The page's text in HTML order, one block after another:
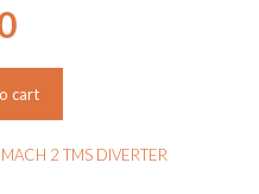
Current
price
is:
$219.60.
cart
MACH 2 TMS DIVERTER